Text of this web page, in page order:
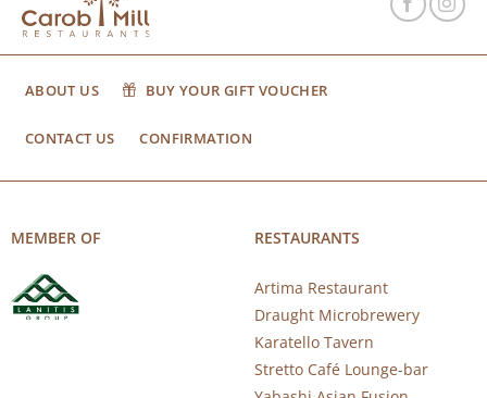
ABOUT US BUY YOUR GIFT VOUCHER
CONTACT US CONFIRMATION
MEMBER OF RESTAURANTS
Artima Restaurant
Draught Microbrewery
Karatello Tavern
Stretto Café Lounge-bar